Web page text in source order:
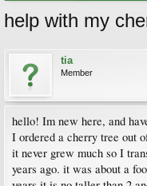
help with my
tia
Member
hello! Im new here, and
I ordered a cherry tree out
it never grew much so I
years ago. it was about a